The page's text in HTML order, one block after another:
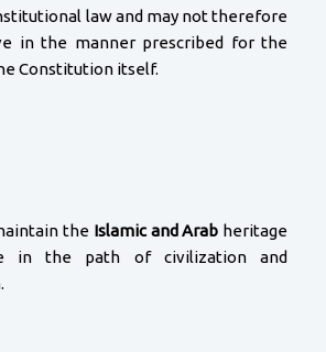
law and may not therefore
in the manner prescribed for the
Constitution itself.
the Islamic and Arab heritage
in the path of civilization and